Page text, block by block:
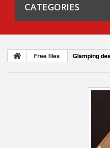
CATEGORIES
Free files Glamping